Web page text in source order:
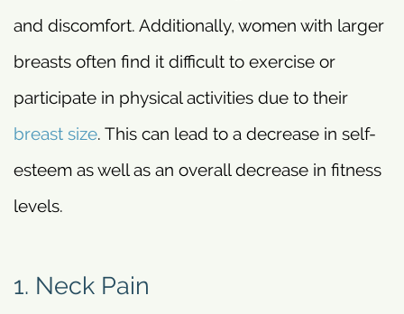
and discomfort. Additionally, women with larger
breasts often find it difficult to exercise or
participate in physical activities due to their
breast size. This can lead to a decrease in self-
esteem as well as an overall decrease in fitness
levels.
1. Neck Pain